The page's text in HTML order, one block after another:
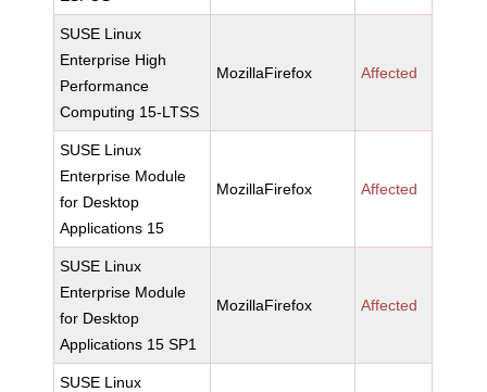
SUSE Linux
Enterprise High
Performance
Computing 15-LTSS
MozillaFirefox Affected
SUSE Linux
Enterprise Module
for Desktop
Applications 15
MozillaFirefox Affected
SUSE Linux
Enterprise Module
for Desktop
Applications 15 SP1
MozillaFirefox Affected
SUSE Linux